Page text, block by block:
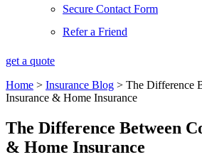
Secure Contact Form
Refer a Friend
get a quote
Home > Insurance Blog > The Difference
Insurance & Home Insurance
The Difference Between
& Home Insurance